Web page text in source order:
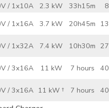
/ 1x10A 2.3 kW 33h15m
/ 1x16A 3.7 kW 20h45m
/ 1x32A 7.4 kW 10h30m
/ 3x16A 11 kW 7 hours
/ 3x16A 11 kW † 7 hours